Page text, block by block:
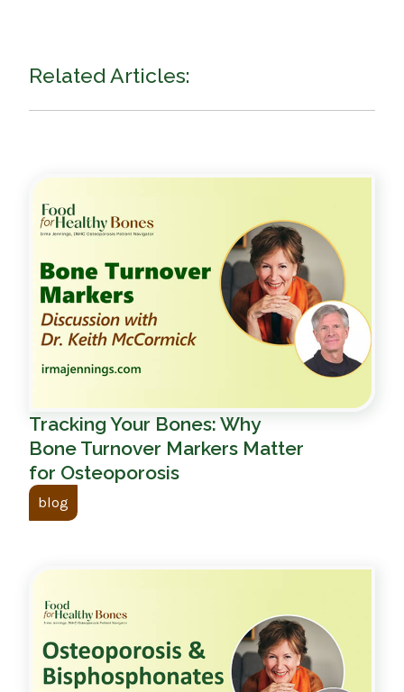
Related Articles:
Tracking Your Bones: Why
Bone Turnover Markers Matter
for Osteoporosis
blog